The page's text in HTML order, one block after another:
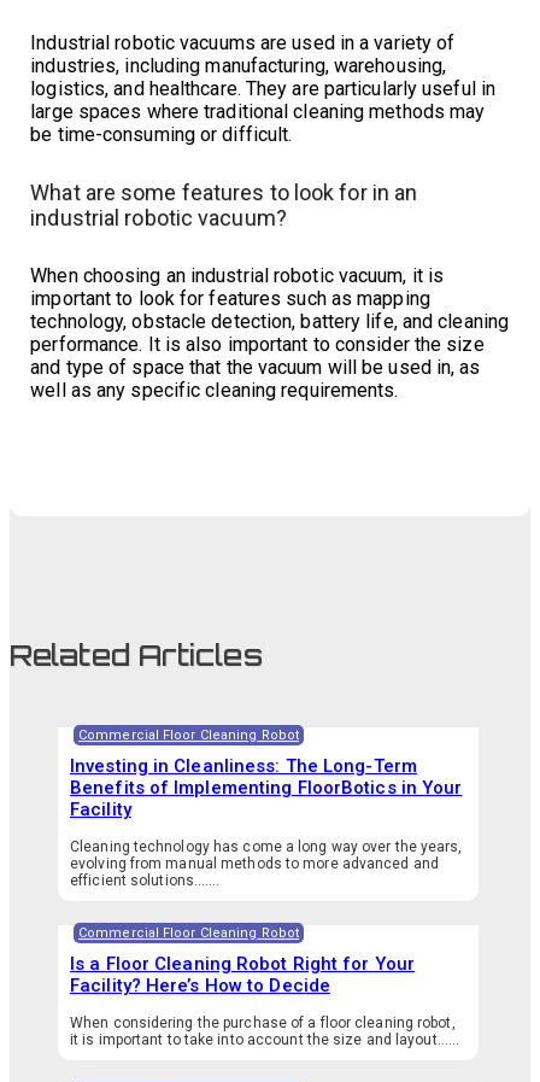
Industrial robotic vacuums are used in a variety of
industries, including manufacturing, warehousing,
logistics, and healthcare. They are particularly useful in
large spaces where traditional cleaning methods may
be time-consuming or difficult.
What are some features to look for in an
industrial robotic vacuum?
When choosing an industrial robotic vacuum, it is
important to look for features such as mapping
technology, obstacle detection, battery life, and cleaning
performance. It is also important to consider the size
and type of space that the vacuum will be used in, as
well as any specific cleaning requirements.
Related Articles
Commercial Floor Cleaning Robot
Investing in Cleanliness: The Long-Term
Benefits of Implementing FloorBotics in Your
Facility
Cleaning technology has come a long way over the years,
evolving from manual methods to more advanced and
efficient solutions.…...
Commercial Floor Cleaning Robot
Is a Floor Cleaning Robot Right for Your
Facility? Here’s How to Decide
When considering the purchase of a floor cleaning robot,
it is important to take into account the size and layout…...